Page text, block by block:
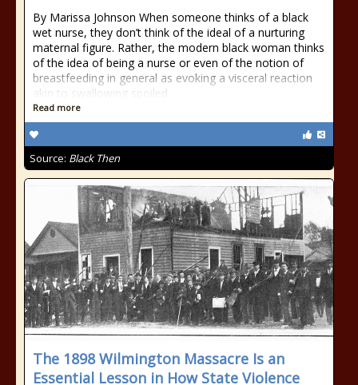
By Marissa Johnson When someone thinks of a black
wet nurse, they don’t think of the ideal of a nurturing
maternal figure. Rather, the modern black woman thinks
of the idea of being a nurse or even of the notion of
breastfeeding in general as evoking a visceral reaction
akin to swallowing spoiled
Read more
Source: Black Then
The 1898 Wilmington Massacre Is an
Essential Lesson in How State Violence